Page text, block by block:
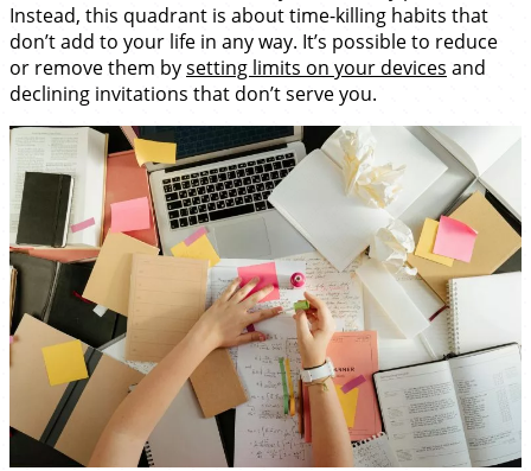
Instead, this quadrant is about time-killing habits that
don’t add to your life in any way. It’s possible to reduce
or remove them bysetting limits on your devices and
declining invitations that don’t serve you.